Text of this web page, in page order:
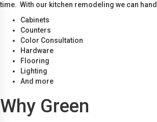
time. With our kitchen remodeling we can
Cabinets
Counters
Color Consultation
Hardware
Flooring
Lighting
And more
Why Green